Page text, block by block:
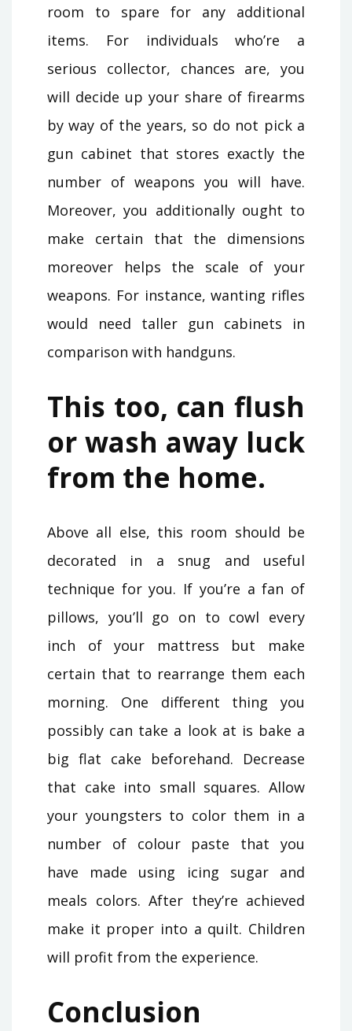
room to spare for any additional
items. For individuals who’re a
serious collector, chances are, you
will decide up your share of firearms
by way of the years, so do not pick a
gun cabinet that stores exactly the
number of weapons you will have.
Moreover, you additionally ought to
make certain that the dimensions
moreover helps the scale of your
weapons. For instance, wanting rifles
would need taller gun cabinets in
comparison with handguns.
This too, can flush
or wash away luck
from the home.
Above all else, this room should be
decorated in a snug and useful
technique for you. If you’re a fan of
pillows, you’ll go on to cowl every
inch of your mattress but make
certain that to rearrange them each
morning. One different thing you
possibly can take a look at is bake a
big flat cake beforehand. Decrease
that cake into small squares. Allow
your youngsters to color them in a
number of colour paste that you
have made using icing sugar and
meals colors. After they’re achieved
make it proper into a quilt. Children
will profit from the experience.
Conclusion